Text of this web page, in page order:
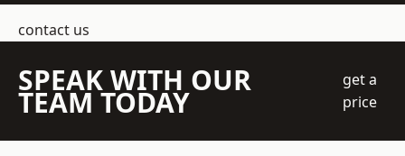
contact us
SPEAK WITH OUR
TEAM TODAY
get a
price